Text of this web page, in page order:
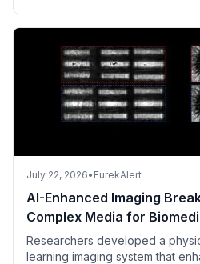
July 22, 2026• EurekAlert
AI-Enhanced Imaging
Complex Media for
Researchers developed a
learning imaging system that